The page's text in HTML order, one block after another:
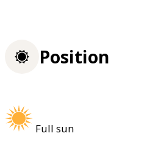
Position
Full sun